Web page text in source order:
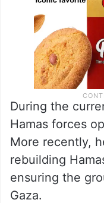
During the
Hamas forces
More recently,
rebuilding
ensuring the
Gaza.